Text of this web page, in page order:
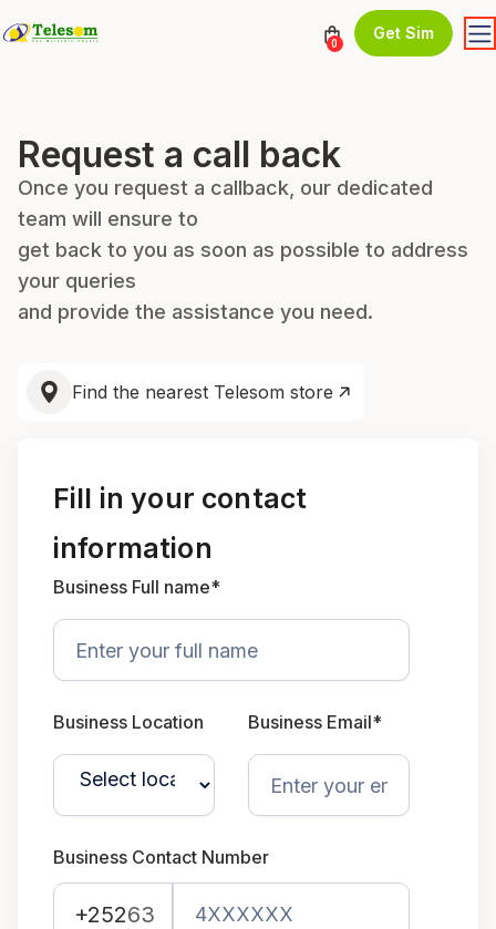
0
Get Sim
Request a call back
Once you request a callback, our dedicated
team will ensure to
get back to you as soon as possible to address
your queries
and provide the assistance you need.
Find the nearest Telesom store
Fill in your contact
information
Business Full name*
Business Location Business Email*
Business Contact Number
+25263